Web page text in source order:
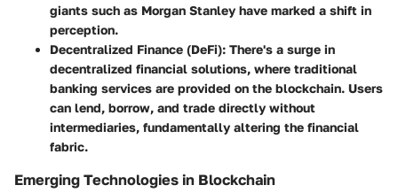
giants such as Morgan Stanley have marked a shift in
perception.
Decentralized Finance (DeFi): There's a surge in
decentralized financial solutions, where traditional
banking services are provided on the blockchain. Users
can lend, borrow, and trade directly without
intermediaries, fundamentally altering the financial
fabric.
Emerging Technologies in Blockchain